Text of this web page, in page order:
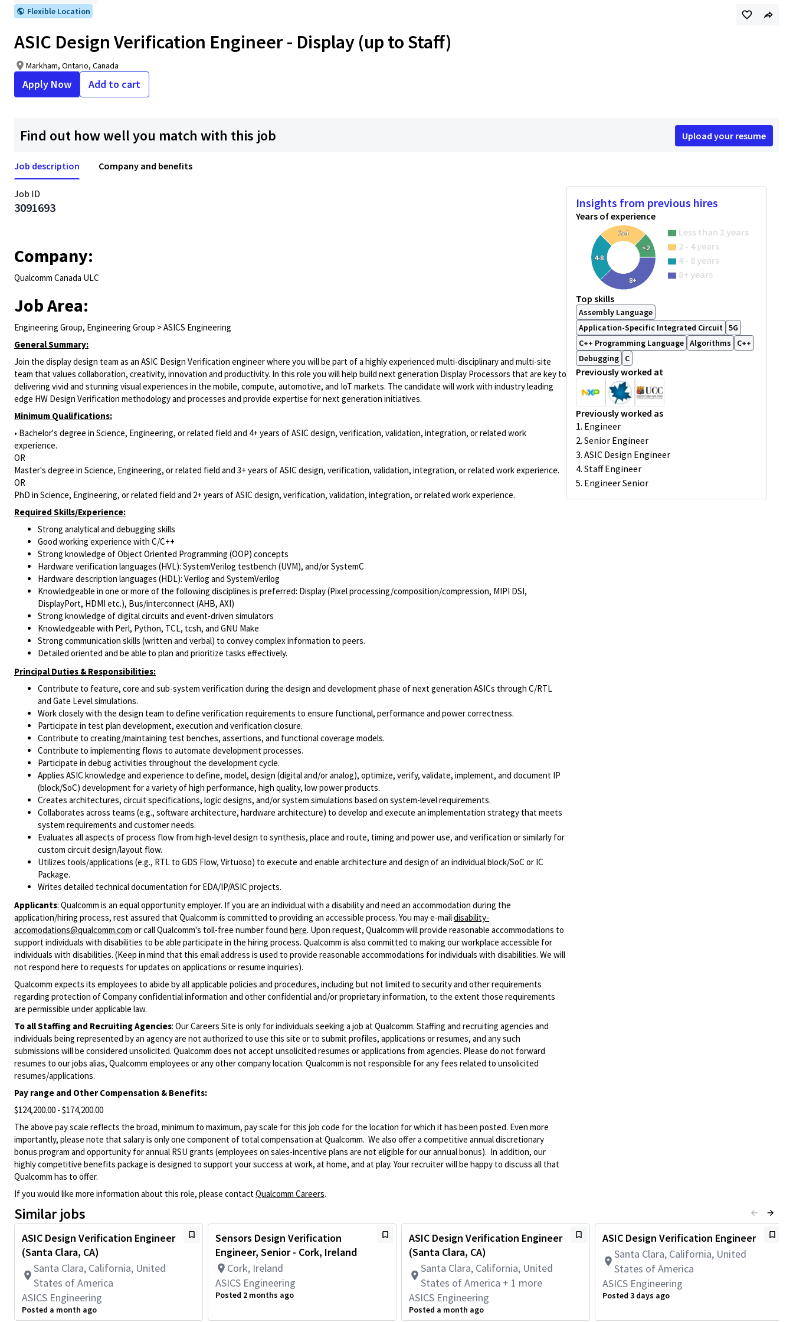
Flexible Location
ASIC Design Verification Engineer - Display (up to Staff)
Markham, Ontario, Canada
Apply Now Add to cart
Find out how well you match with this job Upload your resume
Job description Company and benefits
Job ID
3091693
Company:
Qualcomm Canada ULC
Job Area:
Engineering Group, Engineering Group > ASICS Engineering
General Summary:
Join the display design team as an ASIC Design Verification engineer where you will be part of a highly experienced multi-disciplinary and multi-site
team that values collaboration, creativity, innovation and productivity. In this role you will help build next generation Display Processors that are key to
delivering vivid and stunning visual experiences in the mobile, compute, automotive, and IoT markets. The candidate will work with industry leading
edge HW Design Verification methodology and processes and provide expertise for next generation initiatives.
Minimum Qualifications:
• Bachelor's degree in Science, Engineering, or related field and 4+ years of ASIC design, verification, validation, integration, or related work
experience.
OR
Master's degree in Science, Engineering, or related field and 3+ years of ASIC design, verification, validation, integration, or related work experience.
OR
PhD in Science, Engineering, or related field and 2+ years of ASIC design, verification, validation, integration, or related work experience.
Required Skills/Experience:
Strong analytical and debugging skills
Good working experience with C/C++
Strong knowledge of Object Oriented Programming (OOP) concepts
Hardware verification languages (HVL): SystemVerilog testbench (UVM), and/or SystemC
Hardware description languages (HDL): Verilog and SystemVerilog
Knowledgeable in one or more of the following disciplines is preferred: Display (Pixelprocessing/composition/compression, MIPI DSI,
DisplayPort, HDMI etc.), Bus/interconnect (AHB, AXI)
Strong knowledge of digital circuits and event-driven simulators
Knowledgeable with Perl, Python, TCL, tcsh, and GNU Make
Strong communication skills (written and verbal) to convey complex information to peers.
Detailed oriented and be able to plan and prioritize tasks effectively.
Principal Duties & Responsibilities:
Contribute to feature, core and sub-system verification during the design and development phase of next generation ASICs through C/RTL
and Gate Level simulations.
Work closely with the design team to define verification requirements to ensure functional, performance and power correctness.
Participate in test plan development, execution and verification closure.
Contribute to creating/maintaining test benches, assertions, and functional coverage models.
Contribute to implementing flows to automate development processes.
Participate in debug activities throughout the development cycle.
Applies ASIC knowledge and experience to define, model, design (digital and/or analog), optimize, verify, validate, implement, and document IP
(block/SoC) development for a variety of high performance, high quality, low power products.
Creates architectures, circuit specifications, logic designs, and/or system simulations based on system-level requirements.
Collaborates across teams (e.g., software architecture, hardware architecture) to develop and execute an implementation strategy that meets
system requirements and customer needs.
Evaluates all aspects of process flow from high-level design to synthesis, place and route, timing and power use, and verification or similarly for
custom circuit design/layout flow.
Utilizes tools/applications (e.g., RTL to GDS Flow, Virtuoso) to execute and enable architecture and design of an individual block/SoC or IC
Package.
Writes detailed technical documentation for EDA/IP/ASIC projects.
Applicants: Qualcomm is an equal opportunity employer. If you are an individual with a disability and need an accommodation during the
application/hiring process, rest assured that Qualcomm is committed to providing an accessible process. You may e-maildisability-
accomodations@qualcomm.com or call Qualcomm's toll-free number found here. Upon request, Qualcomm will provide reasonable accommodations to
support individuals with disabilities to be able participate in the hiring process. Qualcomm is also committed to making our workplace accessible for
individuals with disabilities. (Keep in mind that this email address is used to provide reasonable accommodations for individuals with disabilities. We will
not respond here to requests for updates on applications or resume inquiries).
Qualcomm expects its employees to abide by all applicable policies and procedures, including but not limited to security and other requirements
regarding protection of Company confidential information and other confidential and/or proprietary information, to the extent those requirements
are permissible under applicable law.
To all Staffing and Recruiting Agencies: Our Careers Site is only for individuals seeking a job at Qualcomm. Staffing and recruiting agencies and
individuals being represented by an agency are not authorized to use this site or to submit profiles, applications or resumes, and any such
submissions will be considered unsolicited. Qualcomm does not accept unsolicited resumes or applications from agencies. Please do not forward
resumes to our jobs alias, Qualcomm employees or any other company location. Qualcomm is not responsible for any fees related to unsolicited
resumes/applications.
Pay range and Other Compensation & Benefits:
$124,200.00 - $174,200.00
The above pay scale reflects the broad, minimum to maximum, pay scale for this job code for the location for which it has been posted. Even more
importantly, please note that salary is only one component of total compensation at Qualcomm. We also offer a competitive annual discretionary
bonus program and opportunity for annual RSU grants (employees on sales-incentive plans are not eligible for our annual bonus). In addition, our
highly competitive benefits package is designed to support your success at work, at home, and at play. Your recruiter will be happy to discuss all that
Qualcomm has to offer.
If you would like more information about this role, please contactQualcomm Careers.
Insights from previous hires
Years of experience
<2
2-4
4-8
8+
Less than 2 years
2 - 4 years
4 - 8 years
8+ years
Top skills
Assembly Language
Application-Specific Integrated Circuit 5G
C++ Programming Language Algorithms
C++
Debugging
C
Previously worked at
Previously worked as
1. Engineer
2. Senior Engineer
3. ASIC Design Engineer
4. Staff Engineer
5. Engineer Senior
Similar jobs
ASIC Design Verification Engineer
(Santa Clara, CA)
Santa Clara, California, United
States of America
ASICS Engineering
Posted a month ago
Sensors Design Verification
Engineer, Senior - Cork, Ireland
Cork, Ireland
ASICS Engineering
Posted 2 months ago
ASIC Design Verification Engineer
(Santa Clara, CA)
Santa Clara, California, United
States of America + 1 more
ASICS Engineering
Posted a month ago
ASIC Design Verification Engineer
Santa Clara, California, United
States of America
ASICS Engineering
Posted 3 days ago